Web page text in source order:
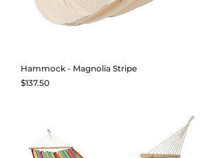
Hammock - Magnolia Stripe
Price
$137.50